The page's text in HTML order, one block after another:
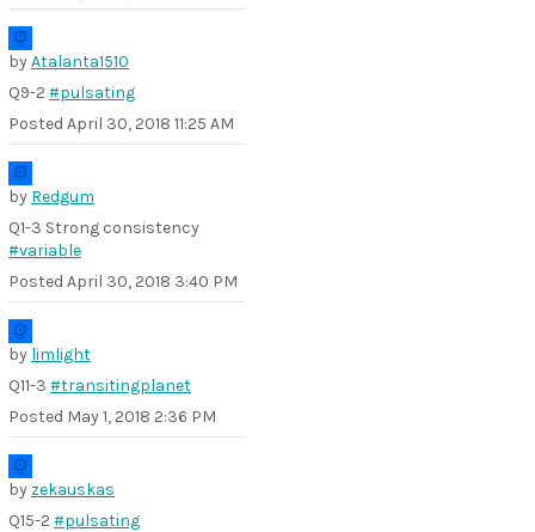
byAtalanta1510
Q9-2 #pulsating
Posted April 30, 2018 11:25 AM
by Redgum
Q1-3 Strong consistency
#variable
Posted April 30, 2018 3:40 PM
by limlight
Q11-3 #transitingplanet
Posted May 1, 2018 2:36 PM
by zekauskas
Q15-2 #pulsating